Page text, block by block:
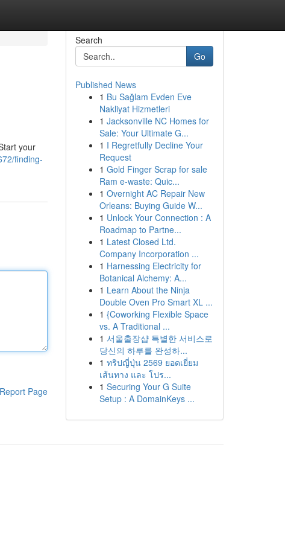
your
finding-
Report Page
Search
Go
Published News
1 Bu Sağlam Evden Eve
Nakliyat Hizmetleri
1 Jacksonville NC Homes for
Sale: Your Ultimate G...
1 I Regretfully Decline Your
Request
1 Gold Finger Scrap for sale
Ram e-waste: Quic...
1 Overnight AC Repair New
Orleans: Buying Guide W...
1 Unlock Your Connection : A
Roadmap to Partne...
1 Latest Closed Ltd.
Company Incorporation ...
1 Harnessing Electricity for
Botanical Alchemy: A...
1 Learn About the Ninja
Double Oven Pro Smart XL ...
1 {Coworking Flexible Space
vs. A Traditional ...
1 서울출장샵 특별한 서비스로
당신의 하루를 완성하...
1 ทริปญี่ปุ่น 2569 ยอดเยี่ยม
เส้นทาง และ โปร...
1 Securing Your G Suite
Setup : A DomainKeys ...